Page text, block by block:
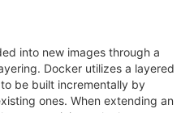
into new images through a
Docker utilizes a layered
be built incrementally by
ones. When extending an